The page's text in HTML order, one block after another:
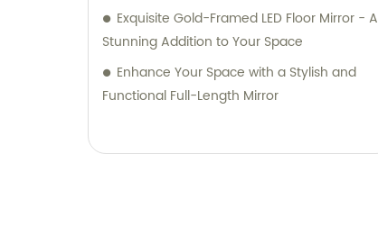
Exquisite Gold-Framed LED Floor Mirror - A
Stunning Addition to Your Space
Enhance Your Space with a Stylish and
Functional Full-Length Mirror